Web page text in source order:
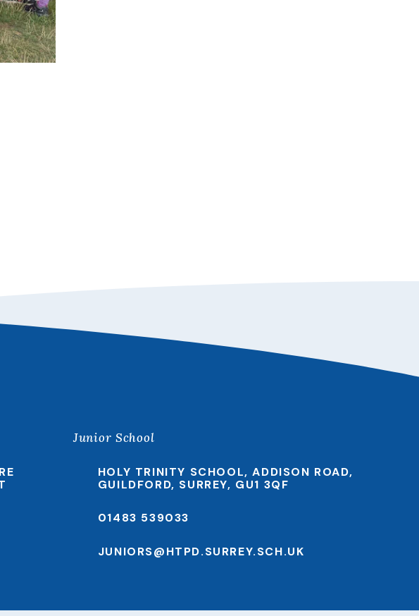
Junior School
HOLY TRINITY SCHOOL, ADDISON ROAD,
GUILDFORD, SURREY, GU1 3QF
01483 539033
JUNIORS@HTPD.SURREY.SCH.UK